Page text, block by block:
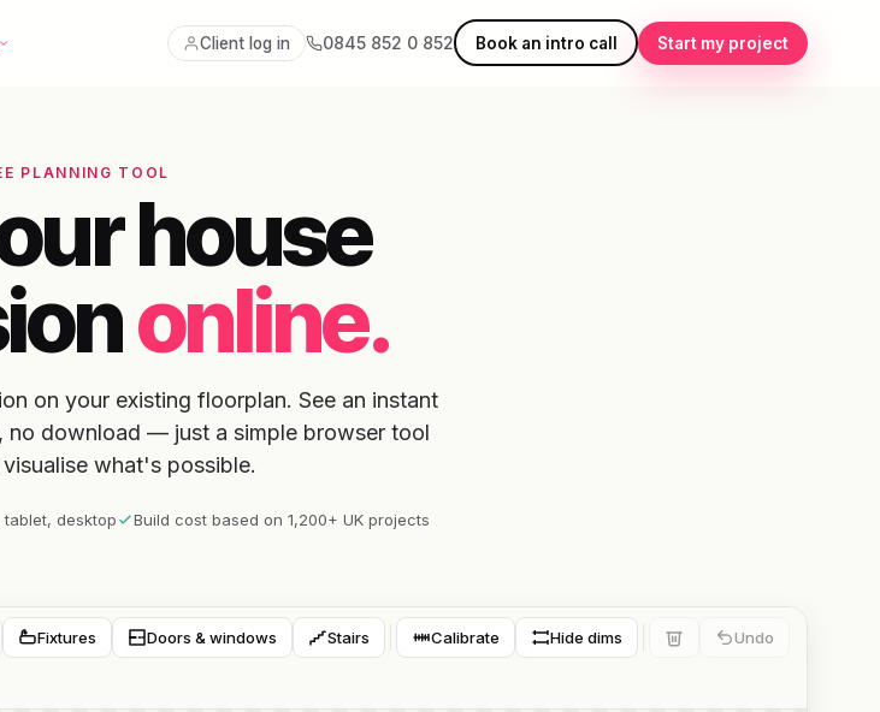
Client log in 0845 852 0 852 Book an intro call Start my project
PLANNING TOOL
house
online.
on your existing floorplan. See an instant
no download — just a simple browser tool
what's possible.
desktop Build cost based on 1,200+ UK projects
Fixtures Doors & windows Stairs Calibrate Hide dims Undo